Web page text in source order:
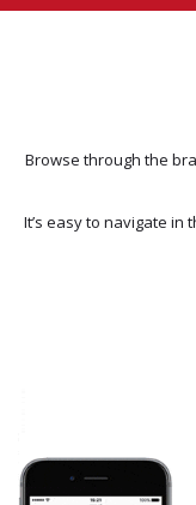
Browse through the
It’s easy to navigate